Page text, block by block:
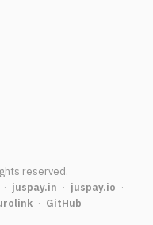
reserved.
· juspay.in · juspay.io ·
· GitHub